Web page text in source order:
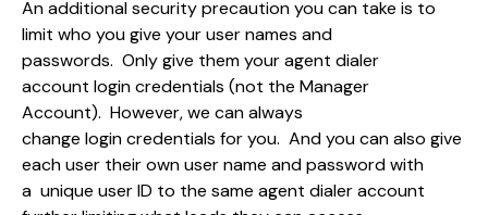
An additional security precaution you can take is to
limit who you give your user names and
passwords. Only give them your agent dialer
account login credentials (not the Manager
Account). However, we can always
change login credentials for you. And you can also give
each user their own user name and password with
a unique user ID to the same agent dialer account